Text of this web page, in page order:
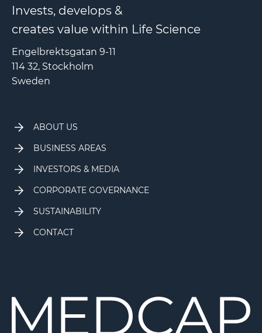
Invests, develops &
creates value within Life Science
Engelbrektsgatan 9-11
114 32, Stockholm
Sweden
ABOUT US
BUSINESS AREAS
INVESTORS & MEDIA
CORPORATE GOVERNANCE
SUSTAINABILITY
CONTACT